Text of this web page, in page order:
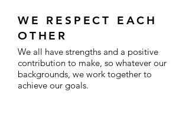
WE RESPECT EACH
OTHER
We all have strengths and a positive
contribution to make, so whatever our
backgrounds, we work together to
achieve our goals.